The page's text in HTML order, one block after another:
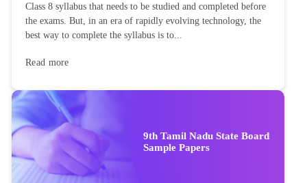
Class 8 syllabus that needs to be studied and completed before
the exams. But, in an era of rapidly evolving technology, the
best way to complete the syllabus is to...
Read more
9th Tamil Nadu State Board
Sample Papers